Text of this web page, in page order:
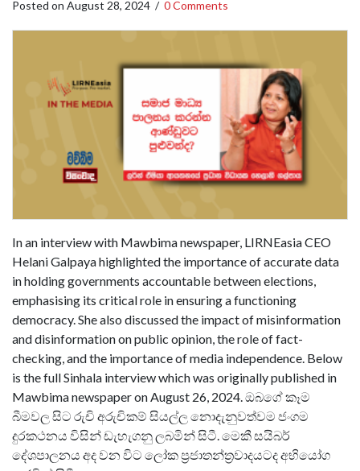
Posted on August 28, 2024 / 0 Comments
In an interview with Mawbima newspaper, LIRNEasia CEO
Helani Galpaya highlighted the importance of accurate data
in holding governments accountable between elections,
emphasising its critical role in ensuring a functioning
democracy. She also discussed the impact of misinformation
and disinformation on public opinion, the role of fact-
checking, and the importance of media independence. Below
is the full Sinhala interview which was originally published in
Mawbima newspaper on August 26, 2024. ඔබගේ කෑම
බීමවල සිට රුචි අරුචිකම් සියල්ල නොදැනුවත්වම ජංගම
දුරකථනය විසින් ඩැහැගනු ලබමින් සිටී. මෙකී සයිබර්
දේශපාලනය අද වන විට ලෝක ප්‍රජාතන්ත‍්‍රවාදයටද අභියෝග